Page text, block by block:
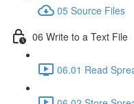
05 Source Files
06 Write to a Text File
06.01 Read